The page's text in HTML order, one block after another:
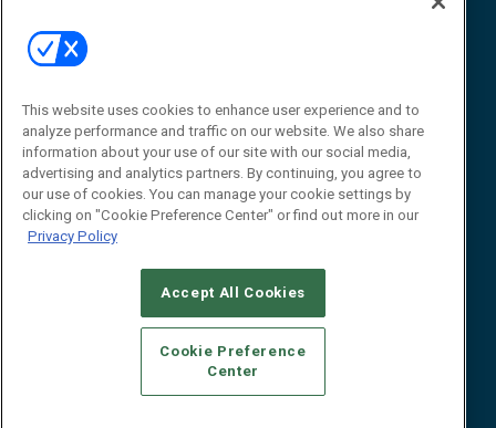
Contact Us
Journal
Editor@RFIDJournal.com
© 2026Emerald X, LLC.All Rights Reserved
CAREERS AUTHORIZED SERVICE PROVIDERS
STANDARDS OF CONDUCT
YOUR PRIVACY CHOICES
TERMS OF USE
PRIVACY POLICY
This website uses cookies to enhance user experience and to
analyze performance and traffic on our website. We also share
information about your use of our site with our social media,
advertising and analytics partners. By continuing, you agree to
our use of cookies. You can manage your cookie settings by
clicking on "Cookie Preference Center" or find out more in our
Privacy Policy
Accept All Cookies
Cookie Preference
Center